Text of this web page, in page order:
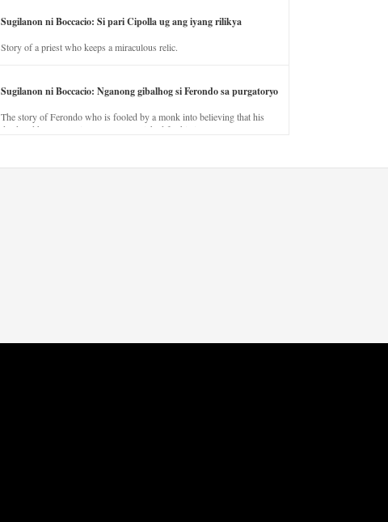
Sugilanon ni Boccacio: Si pari Cipolla ug ang iyang rilikya
Story of a priest who keeps a miraculous relic.
Sugilanon ni Boccacio: Nganong gibalhog si Ferondo sa purgatoryo
The story of Ferondo who is fooled by a monk into believing that his
dead and has to stay in purgatory punished for his jealous nature.